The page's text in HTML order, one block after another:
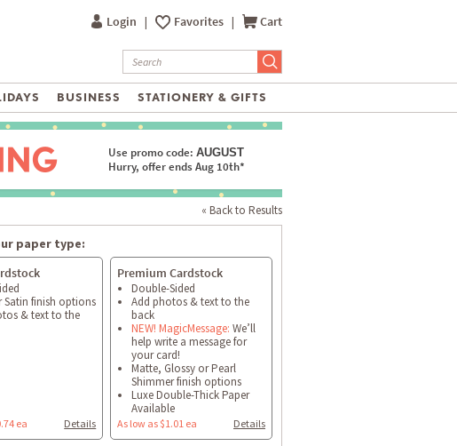
Login | Favorites | Cart
BUSINESS STATIONERY & GIFTS
Use promo code: AUGUST
Hurry, offer ends Aug 10th*
« Back to Results
paper type:
Satin finish options
& text to the
ea Details
Premium Cardstock
Double-Sided
Add photos & text to the
back
NEW! MagicMessage: We’ll
help write a message for
your card!
Matte, Glossy or Pearl
Shimmer finish options
Luxe Double-Thick Paper
Available
As low as $1.01 ea Details